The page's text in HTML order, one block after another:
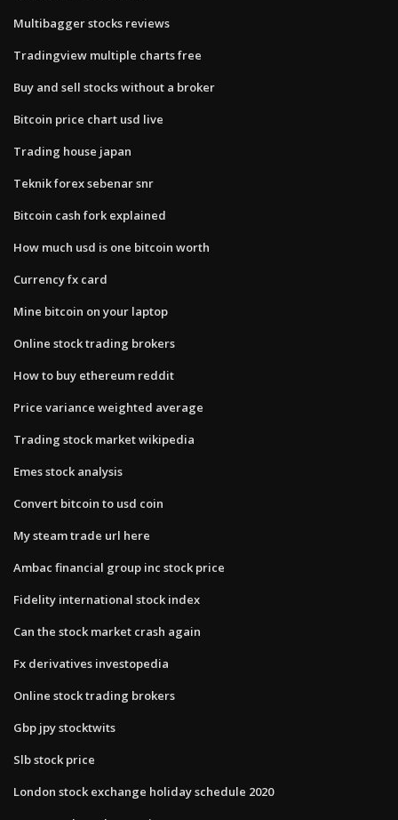
Multibagger stocks reviews
Tradingview multiple charts free
Buy and sell stocks without a broker
Bitcoin price chart usd live
Trading house japan
Teknik forex sebenar snr
Bitcoin cash fork explained
How much usd is one bitcoin worth
Currency fx card
Mine bitcoin on your laptop
Online stock trading brokers
How to buy ethereum reddit
Price variance weighted average
Trading stock market wikipedia
Emes stock analysis
Convert bitcoin to usd coin
My steam trade url here
Ambac financial group inc stock price
Fidelity international stock index
Can the stock market crash again
Fx derivatives investopedia
Online stock trading brokers
Gbp jpy stocktwits
Slb stock price
London stock exchange holiday schedule 2020